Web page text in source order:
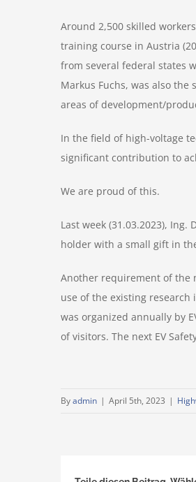
Around 2,500 skilled
training course in Austria
from several federal states
Markus Fuchs, was also
areas of development/
In the field of high-voltage
significant contribution to
We are proud of this.
Last week (31.03.2023),
holder with a small gift in
Another requirement of the
use of the existing research
was organized annually by
of visitors. The next EV
Byadmin | April 5th, 2023 |